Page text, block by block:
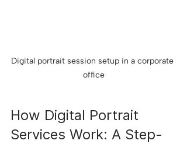
Digital portrait session setup in a corporate
office
How Digital Portrait
Services Work: A Step-